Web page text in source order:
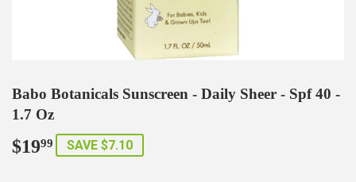
Babo Botanicals Sunscreen - Daily Sheer - Spf 40 -
1.7 Oz
$1999 $19.99
SAVE $7.10